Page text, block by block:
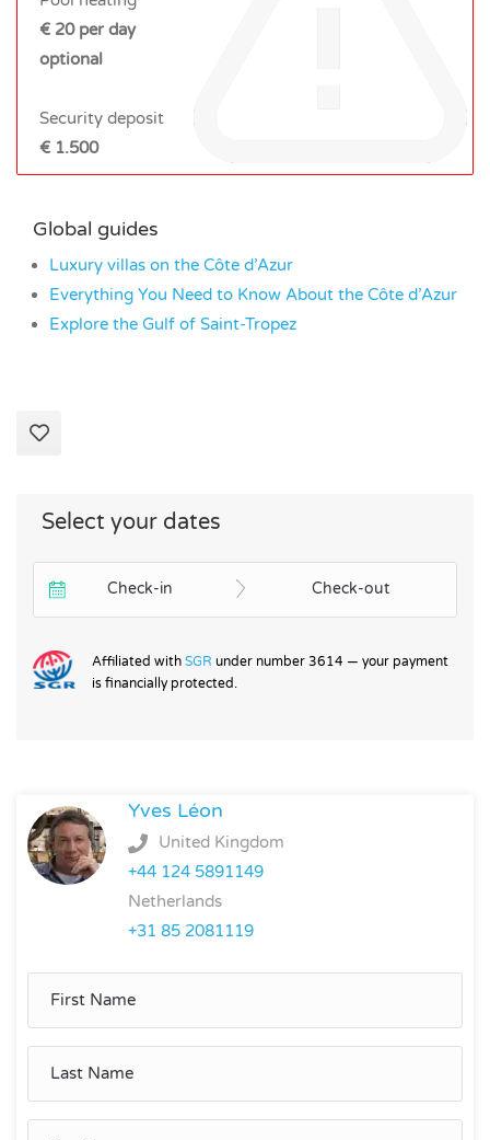
€ 20 per day
optional
Security deposit
€ 1.500
Global guides
Luxury villas on the Côte d’Azur
Everything You Need to Know About the Côte d’Azur
Explore the Gulf of Saint-Tropez
Select your dates
Check-in Check-out
Affiliated with SGR under number 3614 — your payment
is financially protected.
Yves Léon
United Kingdom
+44 124 5891149
Netherlands
+31 85 2081119